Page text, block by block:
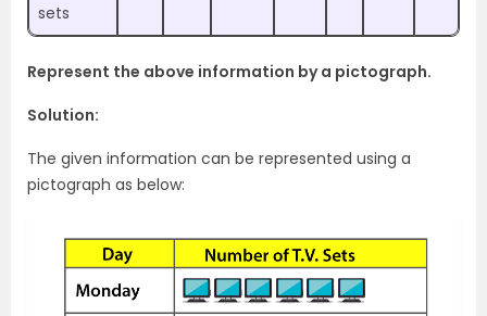
sets
Represent the above information by a pictograph.
Solution:
The given information can be represented using a
pictograph as below: